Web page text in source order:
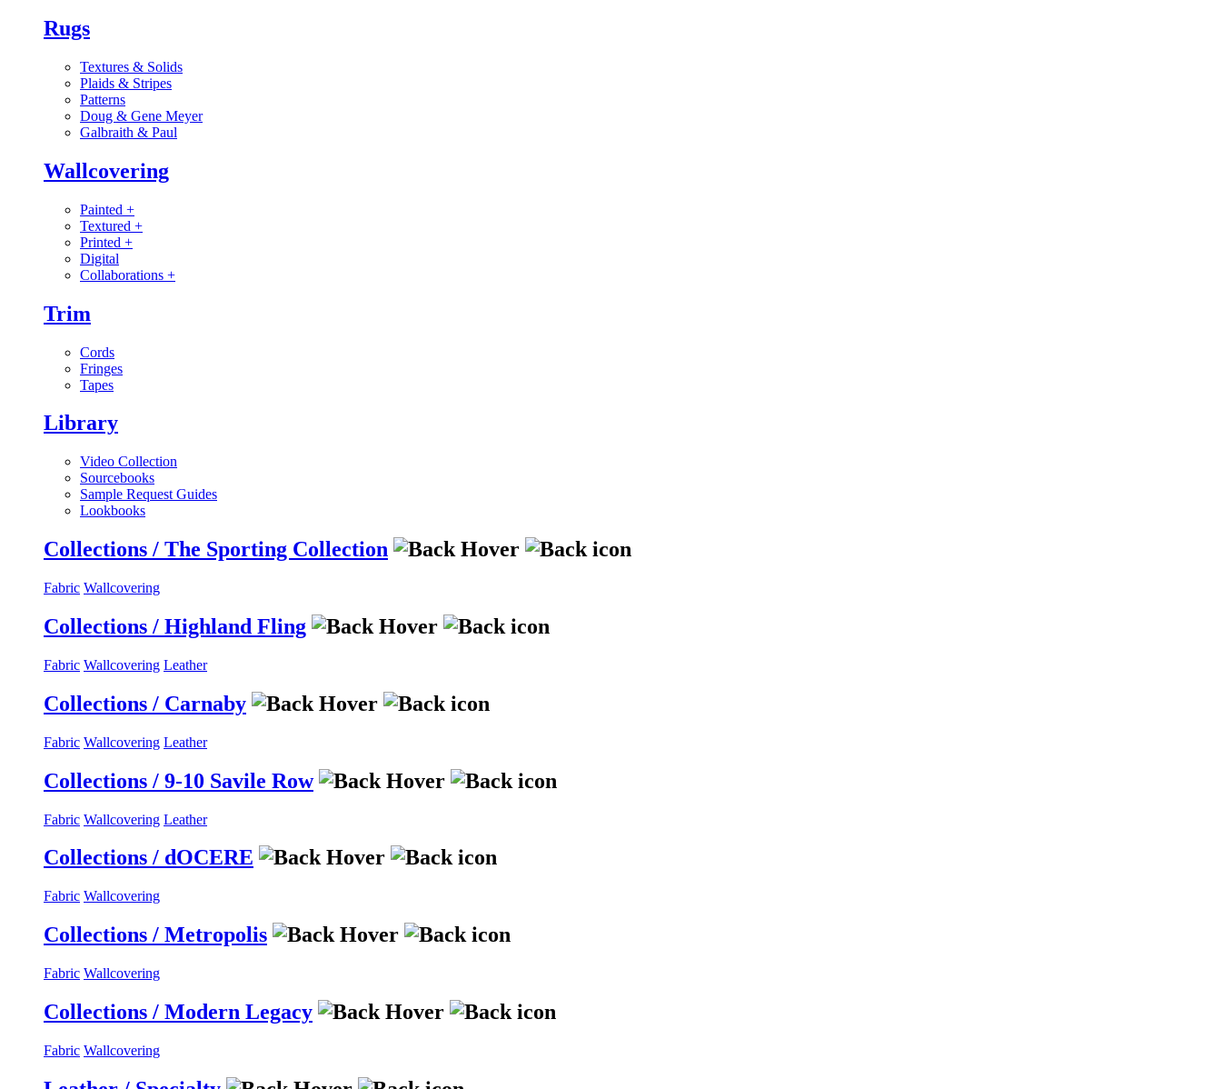
Rugs
Textures & Solids
Plaids & Stripes
Patterns
Doug & Gene Meyer
Galbraith & Paul
Wallcovering
Painted +
Textured +
Printed +
Digital
Collaborations +
Trim
Cords
Fringes
Tapes
Library
Video Collection
Sourcebooks
Sample Request Guides
Lookbooks
Collections / The Sporting Collection
Fabric Wallcovering
Collections / Highland Fling
Fabric Wallcovering Leather
Collections / Carnaby
Fabric Wallcovering Leather
Collections / 9-10 Savile Row
Fabric Wallcovering Leather
Collections / dOCERE
Fabric Wallcovering
Collections / Metropolis
Fabric Wallcovering
Collections / Modern Legacy
Fabric Wallcovering